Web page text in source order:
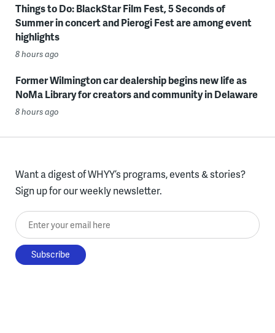
Things to Do: BlackStar Film Fest, 5 Seconds of
Summer in concert and Pierogi Fest are among event
highlights
8 hours ago
Former Wilmington car dealership begins new life as
NoMa Library for creators and community in Delaware
8 hours ago
Want a digest of WHYY’s programs, events & stories?
Sign up for our weekly newsletter.
Enter your email here